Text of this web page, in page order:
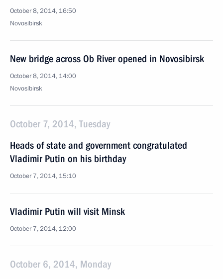
October 8, 2014, 16:50
Novosibirsk
New bridge across Ob River opened in Novosibirsk
October 8, 2014, 14:00
Novosibirsk
October 7, 2014, Tuesday
Heads of state and government congratulated
Vladimir Putin on his birthday
October 7, 2014, 15:10
Vladimir Putin will visit Minsk
October 7, 2014, 12:00
October 6, 2014, Monday